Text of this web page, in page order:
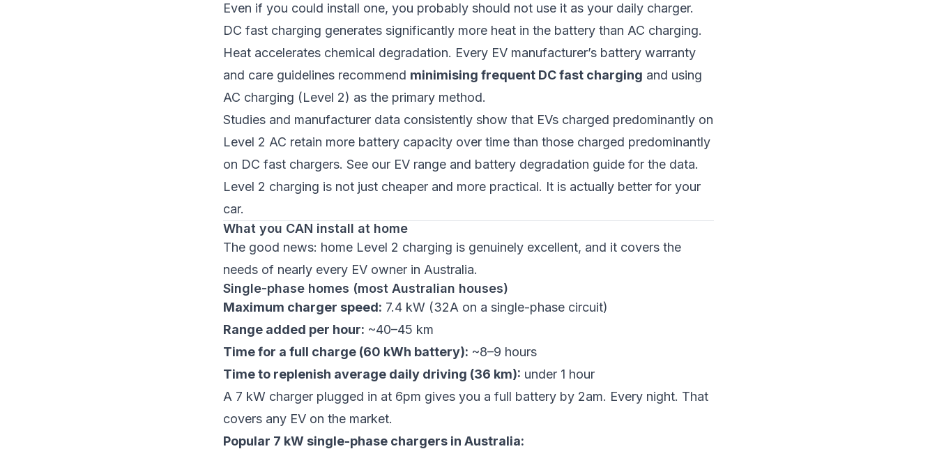
Even if you could install one, you probably should not use it as your daily charger.
DC fast charging generates significantly more heat in the battery than AC charging.
Heat accelerates chemical degradation. Every EV manufacturer’s battery warranty
and care guidelines recommend minimising frequent DC fast charging and using
AC charging (Level 2) as the primary method.
Studies and manufacturer data consistently show that EVs charged predominantly on
Level 2 AC retain more battery capacity over time than those charged predominantly
on DC fast chargers. See our EV range and battery degradation guide for the data.
Level 2 charging is not just cheaper and more practical. It is actually better for your
car.
What you CAN install at home
The good news: home Level 2 charging is genuinely excellent, and it covers the
needs of nearly every EV owner in Australia.
Single-phase homes (most Australian houses)
Maximum charger speed: 7.4 kW (32A on a single-phase circuit)
Range added per hour: ~40–45 km
Time for a full charge (60 kWh battery): ~8–9 hours
Time to replenish average daily driving (36 km): under 1 hour
A 7 kW charger plugged in at 6pm gives you a full battery by 2am. Every night. That
covers any EV on the market.
Popular 7 kW single-phase chargers in Australia: